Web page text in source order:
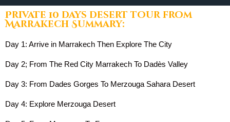
Private 10 days desert tour from
Marrakech Summary:
Day 1: Arrive in Marrakech Then Explore The City
Day 2; From The Red City Marrakech To Dadès Valley
Day 3: From Dades Gorges To Merzouga Sahara Desert
Day 4: Explore Merzouga Desert